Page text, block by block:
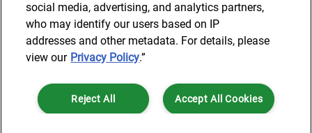
Subscribe to updates
© 2025 AlixPartners, LLP. AlixPartners is not a certified public
accounting firm and is not authorized to practice law or provide legal
services.
social media, advertising, and analytics partners,
who may identify our users based on IP
addresses and other metadata. For details, please
view our Privacy Policy.”
Accept All Cookies
Reject All